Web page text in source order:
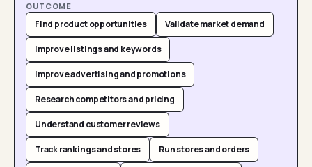
OUTCOME
Find product opportunities Validate market demand
Improve listings and keywords
Improve advertising and promotions
Research competitors and pricing
Understand customer reviews
Track rankings and stores Run stores and orders